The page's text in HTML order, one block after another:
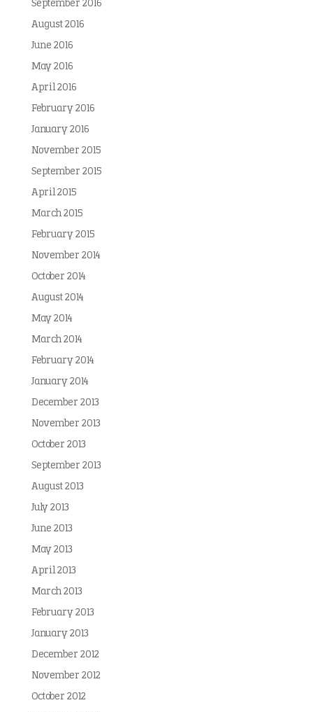
September 2016
August 2016
June 2016
May 2016
April 2016
February 2016
January 2016
November 2015
September 2015
April 2015
March 2015
February 2015
November 2014
October 2014
August 2014
May 2014
March 2014
February 2014
January 2014
December 2013
November 2013
October 2013
September 2013
August 2013
July 2013
June 2013
May 2013
April 2013
March 2013
February 2013
January 2013
December 2012
November 2012
October 2012